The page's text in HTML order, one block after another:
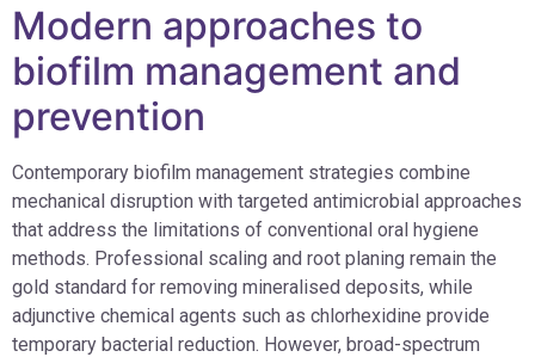
Modern approaches to
biofilm management and
prevention
Contemporary biofilm management strategies combine
mechanical disruption with targeted antimicrobial approaches
that address the limitations of conventional oral hygiene
methods. Professional scaling and root planing remain the
gold standard for removing mineralised deposits, while
adjunctive chemical agents such as chlorhexidine provide
temporary bacterial reduction. However, broad-spectrum